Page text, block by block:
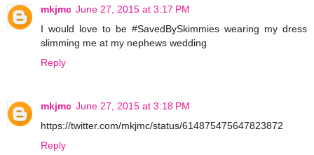
mkjmc June 27, 2015 at 3:17 PM
I would love to be #SavedBySkimmies wearing my dress
slimming me at my nephews wedding
Reply
mkjmc June 27, 2015 at 3:18 PM
https://twitter.com/mkjmc/status/614875475647823872
Reply